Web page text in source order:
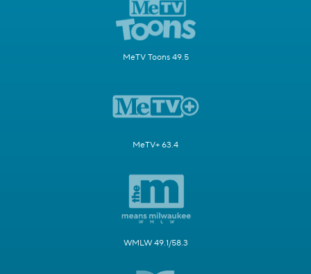
MeTV Toons 49.5
MeTV+ 63.4
WMLW 49.1/58.3